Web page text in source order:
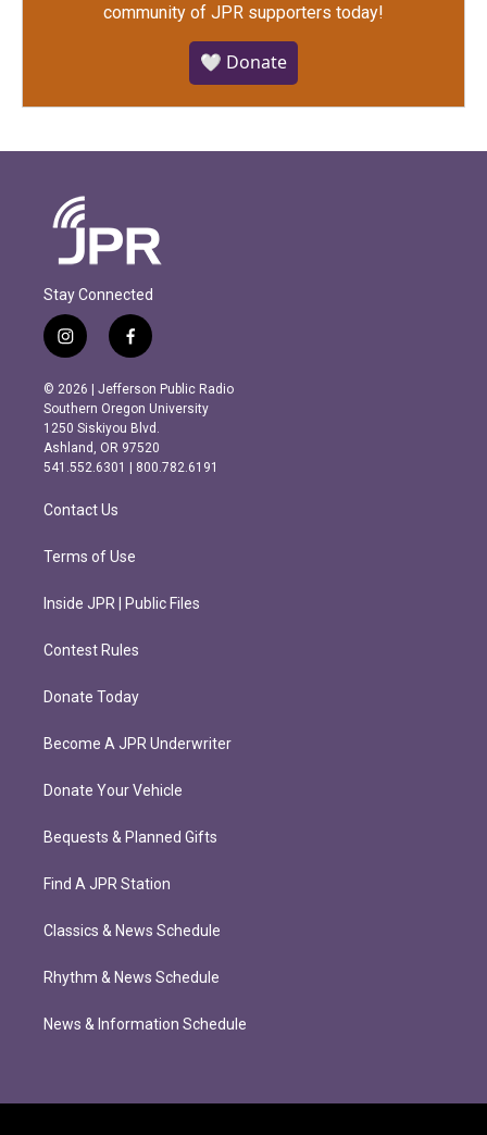
community of JPR supporters today!
🤍 Donate
Stay Connected
i
n
s
t
a
g
r
m
f
a
c
e
b
o
o
k
© 2026 | Jefferson Public Radio
Southern Oregon University
1250 Siskiyou Blvd.
Ashland, OR 97520
541.552.6301 | 800.782.6191
Contact Us
Terms of Use
Inside JPR | Public Files
Contest Rules
Donate Today
Become A JPR Underwriter
Donate Your Vehicle
Bequests & Planned Gifts
Find A JPR Station
Classics & News Schedule
Rhythm & News Schedule
News & Information Schedule